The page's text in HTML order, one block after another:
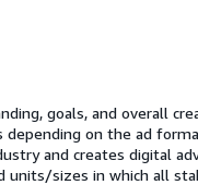
goals, and overall
on the ad
and creates digital
units/sizes in which all